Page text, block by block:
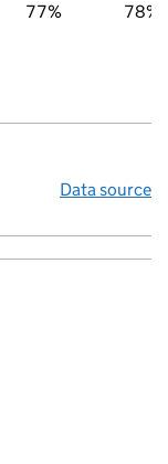
77% 78%
Data source